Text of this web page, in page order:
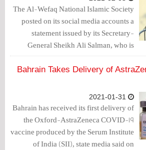
The Al-Wefaq National Islamic Society
posted on its social media accounts a
statement issued by its Secretary-
General Sheikh Ali Salman, who is
sentenced to life imprisonment, in
which he called on the people to take the
medical procedures.
Bahrain Takes Delivery of
Bahrain has received its first delivery of
the Oxford-AstraZeneca COVID-19
vaccine produced by the Serum Institute
of India (SII), state media said on